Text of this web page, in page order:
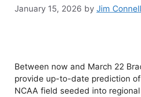
January 15, 2026 by Jim
Between now and March 22
provide up-to-date prediction
NCAA field seeded into